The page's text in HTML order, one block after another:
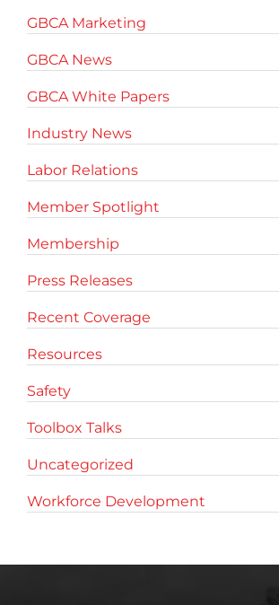
GBCA Marketing
GBCA News
GBCA White Papers
Industry News
Labor Relations
Member Spotlight
Membership
Press Releases
Recent Coverage
Resources
Safety
Toolbox Talks
Uncategorized
Workforce Development